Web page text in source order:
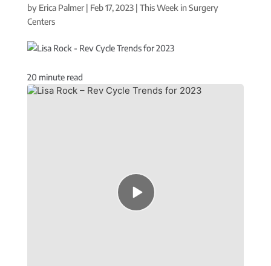
by Erica Palmer| Feb 17, 2023| This Week in Surgery
Centers
20 minute read
Episode
play
icon